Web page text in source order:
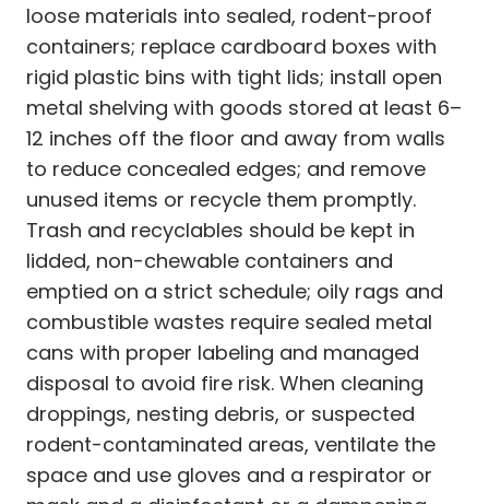
loose materials into sealed, rodent-proof
containers; replace cardboard boxes with
rigid plastic bins with tight lids; install open
metal shelving with goods stored at least 6–
12 inches off the floor and away from walls
to reduce concealed edges; and remove
unused items or recycle them promptly.
Trash and recyclables should be kept in
lidded, non-chewable containers and
emptied on a strict schedule; oily rags and
combustible wastes require sealed metal
cans with proper labeling and managed
disposal to avoid fire risk. When cleaning
droppings, nesting debris, or suspected
rodent-contaminated areas, ventilate the
space and use gloves and a respirator or